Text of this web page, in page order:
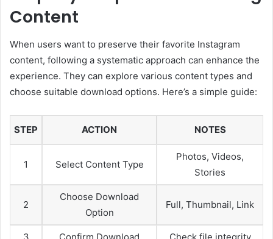
Content
When users want to preserve their favorite Instagram
content, following a systematic approach can enhance the
experience. They can explore various content types and
choose suitable download options. Here’s a simple guide:
STEP ACTION NOTES
1 Select Content Type
Photos, Videos,
Stories
2
Choose Download
Option
Full, Thumbnail, Link